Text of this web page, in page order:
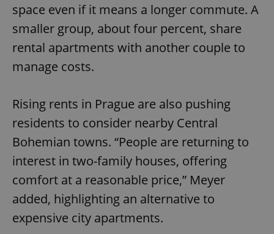
space even if it means a longer commute. A
smaller group, about four percent, share
rental apartments with another couple to
manage costs.
Rising rents in Prague are also pushing
residents to consider nearby Central
Bohemian towns. “People are returning to
interest in two-family houses, offering
comfort at a reasonable price,” Meyer
added, highlighting an alternative to
expensive city apartments.